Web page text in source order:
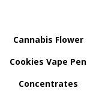
Cannabis Flower
Cookies Vape Pen
Concentrates